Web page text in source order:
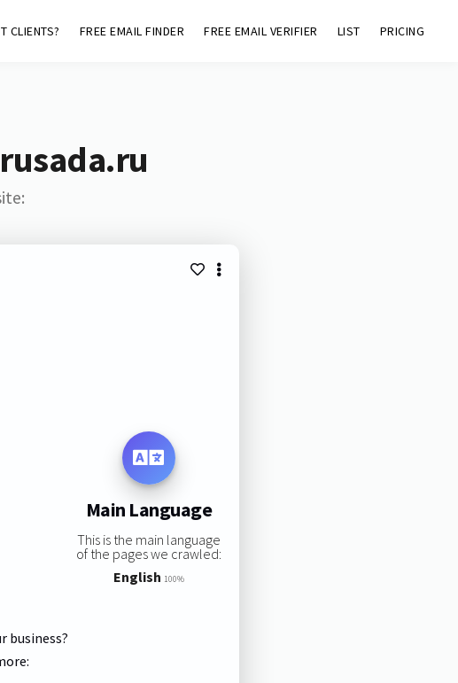
CLIENTS? FREE EMAIL FINDER FREE EMAIL VERIFIER LIST PRICING
Main Language
This is the main language
of the pages we crawled:
English 100%
business?